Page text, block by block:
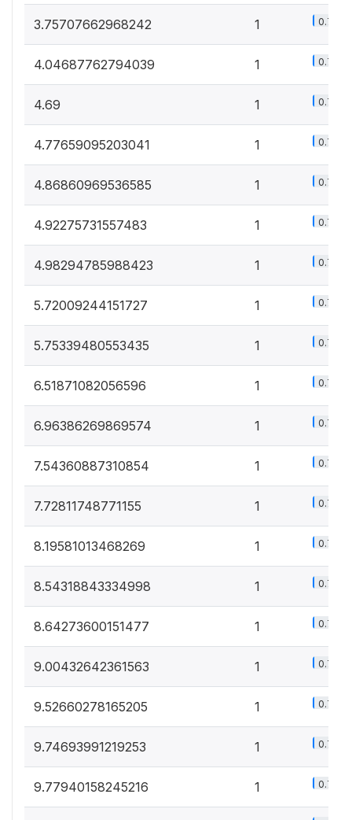
3.75707662968242 1 0.7%
4.04687762794039 1 0.7%
4.69 1 0.7%
4.77659095203041 1 0.7%
4.86860969536585 1 0.7%
4.92275731557483 1 0.7%
4.98294785988423 1 0.7%
5.72009244151727 1 0.7%
5.75339480553435 1 0.7%
6.51871082056596 1 0.7%
6.96386269869574 1 0.7%
7.54360887310854 1 0.7%
7.72811748771155 1 0.7%
8.19581013468269 1 0.7%
8.54318843334998 1 0.7%
8.64273600151477 1 0.7%
9.00432642361563 1 0.7%
9.52660278165205 1 0.7%
9.74693991219253 1 0.7%
9.77940158245216 1 0.7%